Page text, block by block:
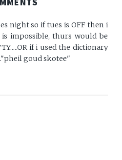
night so if tues is OFF then i
impossible, thurs would be
if i used the dictionary
goud skotee"